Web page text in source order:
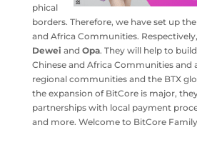
phical
borders. Therefore, we have set up
and Africa Communities.
Dewei and Opa. They will help to
Chinese and Africa Communities and
regional communities and the BTX
the expansion of BitCore is major,
partnerships with local payment
and more. Welcome to BitCore